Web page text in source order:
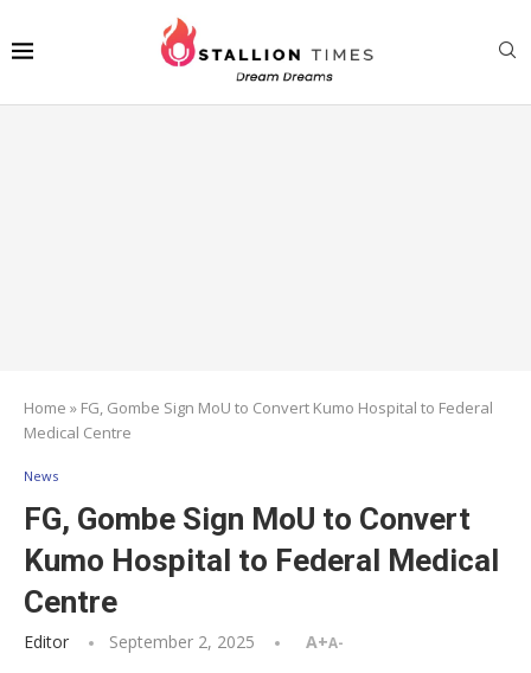
Home » FG, Gombe Sign MoU to Convert Kumo Hospital to Federal
Medical Centre
News
FG, Gombe Sign MoU to Convert
Kumo Hospital to Federal Medical
Centre
Editor September 2, 2025 A+A-